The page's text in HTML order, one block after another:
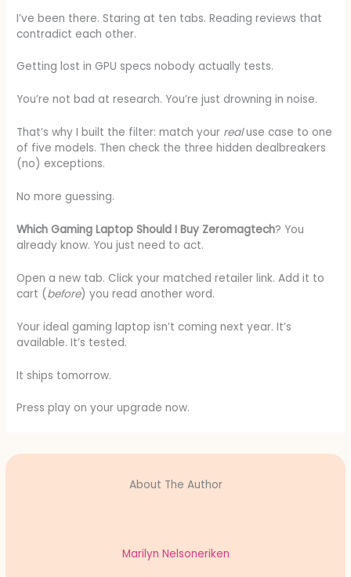
I’ve been there. Staring at ten tabs. Reading reviews that
contradict each other.
Getting lost in GPU specs nobody actually tests.
You’re not bad at research. You’re just drowning in noise.
That’s why I built the filter: match your realuse case to one
of five models. Then check the three hidden dealbreakers
(no) exceptions.
No more guessing.
Which Gaming Laptop Should I Buy Zeromagtech? You
already know. You just need to act.
Open a new tab. Click your matched retailer link. Add it to
cart (before) you read another word.
Your ideal gaming laptop isn’t coming next year. It’s
available. It’s tested.
It ships tomorrow.
Press play on your upgrade now.
About The Author
Marilyn Nelsoneriken